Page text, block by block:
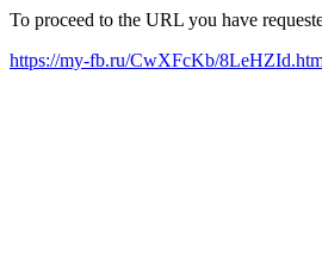
To proceed to the URL you have
https://my-fb.ru/CwXFcKb/